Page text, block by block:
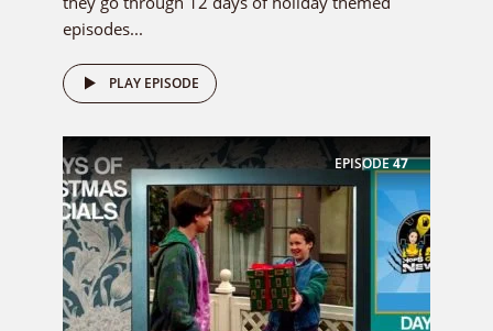
episodes...
PLAY EPISODE
EPISODE47